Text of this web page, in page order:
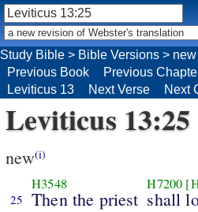
Study Bible > Bible Versions > new
Previous Book
Previous
Leviticus 13
Next Verse Next
Leviticus 13:25
new(i)
25
H3548
Then the priest
H7200
shall